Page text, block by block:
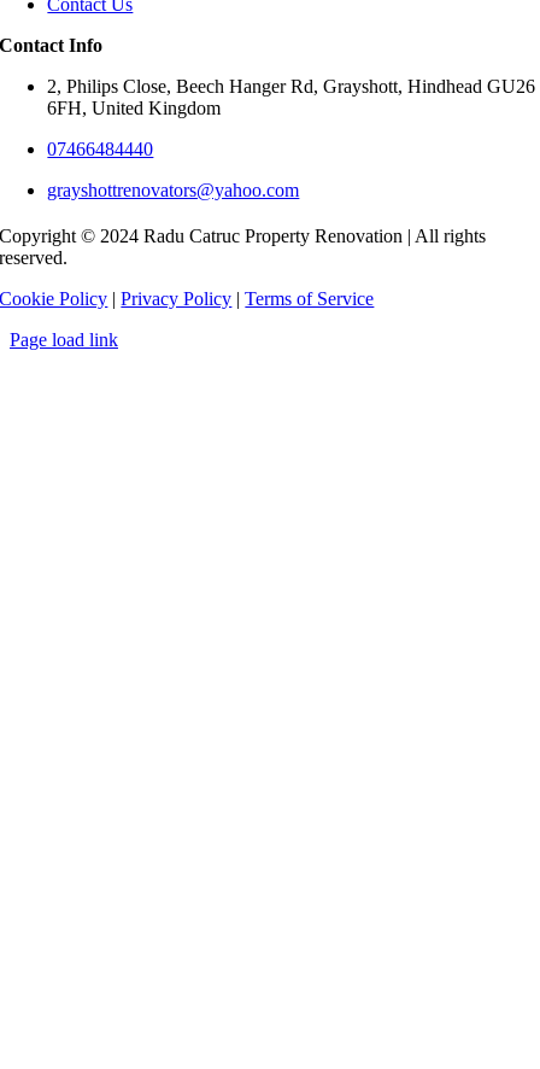
Contact Us
Contact Info
2, Philips Close, Beech Hanger Rd, Grayshott, Hindhead GU26
6FH, United Kingdom
07466484440
grayshottrenovators@yahoo.com
Copyright © 2024 Radu Catruc Property Renovation | All rights
reserved.
Cookie Policy |Privacy Policy |Terms of Service
Page load link